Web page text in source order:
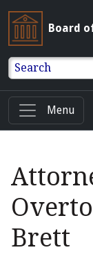
Board
Search
Menu
Brett